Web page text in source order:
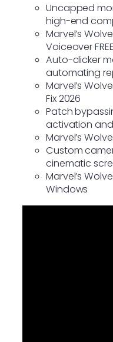
Uncapped
high-end
Marvel’s
Voiceover FREE
Auto-clicker
automating
Marvel’s
Fix 2026
Patch
activation and
Marvel’s
Custom
cinematic
Marvel’s
Windows